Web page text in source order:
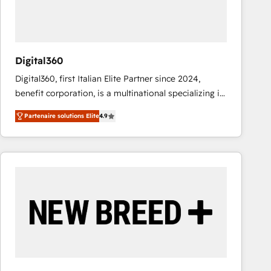
represent key aspects of the project's success.
Digital360
Digital360, first Italian Elite Partner since 2024,
benefit corporation, is a multinational specializing in
strategic consulting, technological solutions,
marketing, and communication services, aimed at
enhancing business operations and brand
reputation. It collaborates with organizations and
technology, law, and organization, bringing together
managers, entrepreneurs, and seasoned
Partenaire solutions Elite4.9